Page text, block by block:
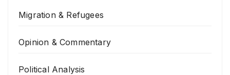
Migration & Refugees
Opinion & Commentary
Political Analysis